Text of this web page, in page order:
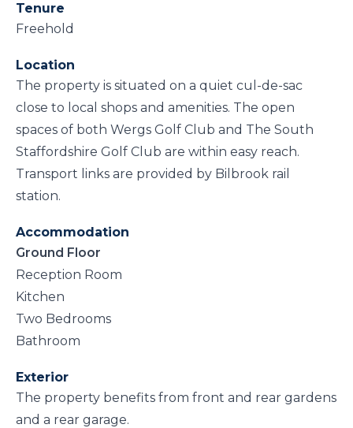
Tenure
Freehold
Location
The property is situated on a quiet cul-de-sac
close to local shops and amenities. The open
spaces of both Wergs Golf Club and The South
Staffordshire Golf Club are within easy reach.
Transport links are provided by Bilbrook rail
station.
Accommodation
Ground Floor
Reception Room
Kitchen
Two Bedrooms
Bathroom
Exterior
The property benefits from front and rear gardens
and a rear garage.